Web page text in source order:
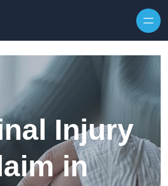
Injury
in